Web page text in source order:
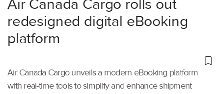
Air Canada Cargo rolls out
redesigned digital eBooking
platform
Air Canada Cargo unveils a modern eBooking platform
with real-time tools to simplify and enhance shipment